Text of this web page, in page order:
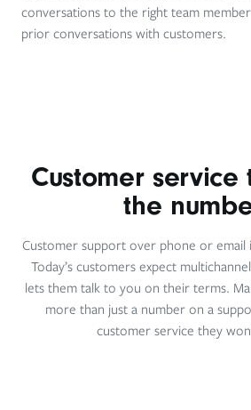
conversations to the right team
prior conversations with customers.
Customer
the
Customer support over phone or email
Today’s customers expect
lets them talk to you on their terms.
more than just a number on a
customer service they